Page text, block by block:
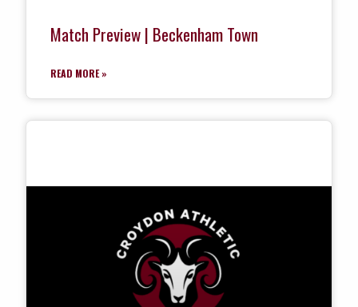
Match Preview | Beckenham Town
READ MORE »